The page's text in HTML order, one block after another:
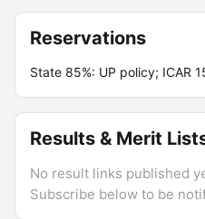
Reservations
State 85%: UP policy; ICAR
Results & Merit
No result links published
Subscribe below to be